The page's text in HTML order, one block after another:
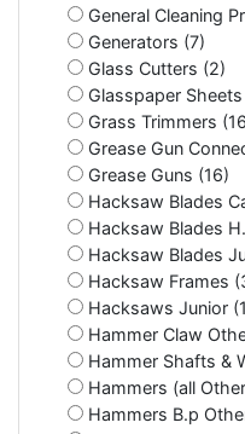
General Cleaning
Generators (7)
Glass Cutters (2)
Glasspaper Sheets
Grass Trimmers
Grease Gun
Grease Guns (16)
Hacksaw Blades
Hacksaw Blades
Hacksaw Blades
Hacksaw Frames
Hacksaws Junior
Hammer Claw
Hammer Shafts &
Hammers (all
Hammers B.p